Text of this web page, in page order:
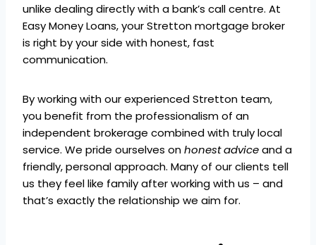
unlike dealing directly with a bank’s call centre. At
Easy Money Loans, your Stretton mortgage broker
is right by your side with honest, fast
communication.
By working with our experienced Stretton team,
you benefit from the professionalism of an
independent brokerage combined with truly local
service. We pride ourselves onhonest adviceand a
friendly, personal approach. Many of our clients tell
us they feel like family after working with us – and
that’s exactly the relationship we aim for.